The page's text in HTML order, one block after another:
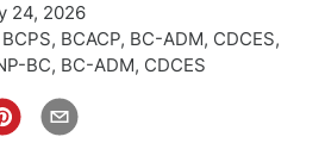
24, 2026
BCACP, BC-ADM, CDCES,
BC, BC-ADM, CDCES